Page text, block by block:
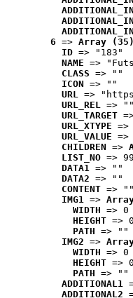
6 => Array (35)
ID => "183"
NAME =>
CLASS => ""
ICON => ""
URL =>
URL_REL => ""
URL_TARGET
URL_XTYPE =>
URL_VALUE
CHILDREN =>
LIST_NO =>
DATA1 => ""
DATA2 => ""
CONTENT => ""
IMG1 =>
WIDTH => 0
HEIGHT => 0
PATH => ""
IMG2 =>
WIDTH => 0
HEIGHT => 0
PATH => ""
ADDITIONAL1
ADDITIONAL2